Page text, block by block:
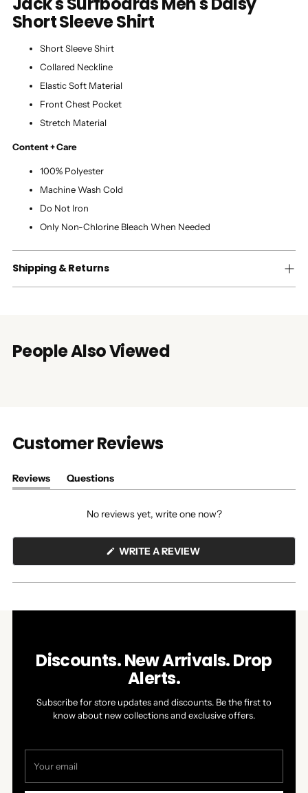
Short Sleeve Shirt
Short Sleeve Shirt
Collared Neckline
Elastic Soft Material
Front Chest Pocket
Stretch Material
Content + Care
100% Polyester
Machine Wash Cold
Do Not Iron
Only Non-Chlorine Bleach When Needed
Shipping & Returns
People Also Viewed
Customer Reviews
Reviews
(tab
Questions
(tab
No reviews yet, write one now?
WRITE A REVIEW(OPENS
NEW
Discounts. New Arrivals. Drop
Alerts.
Subscribe for store updates and discounts. Be the first to
know about new collections and exclusive offers.
email